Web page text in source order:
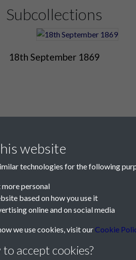
Subcollections
18th September 1869
Us
+44 1534 758314
website
technologies for the following
personal
based on how you use it
online and on social media
we use cookies, visit our Cookie
accept cookies?